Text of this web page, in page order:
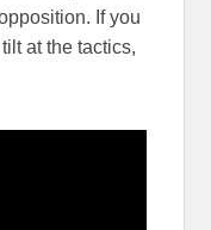
If you
at the tactics,